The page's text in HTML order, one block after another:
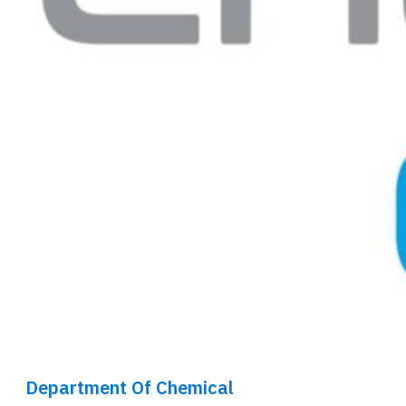
Department Of Chemical